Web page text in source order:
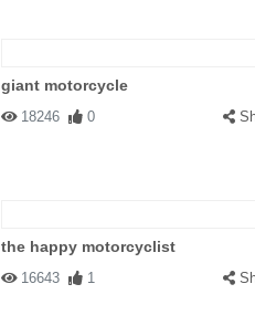
giant motorcycle
18246 0
the happy motorcyclist
16643 1